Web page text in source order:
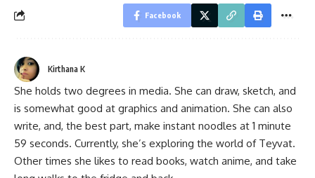
Facebook
Kirthana K
She holds two degrees in media. She can draw, sketch, and
is somewhat good at graphics and animation. She can also
write, and, the best part, make instant noodles at 1 minute
59 seconds. Currently, she’s exploring the world of Teyvat.
Other times she likes to read books, watch anime, and take